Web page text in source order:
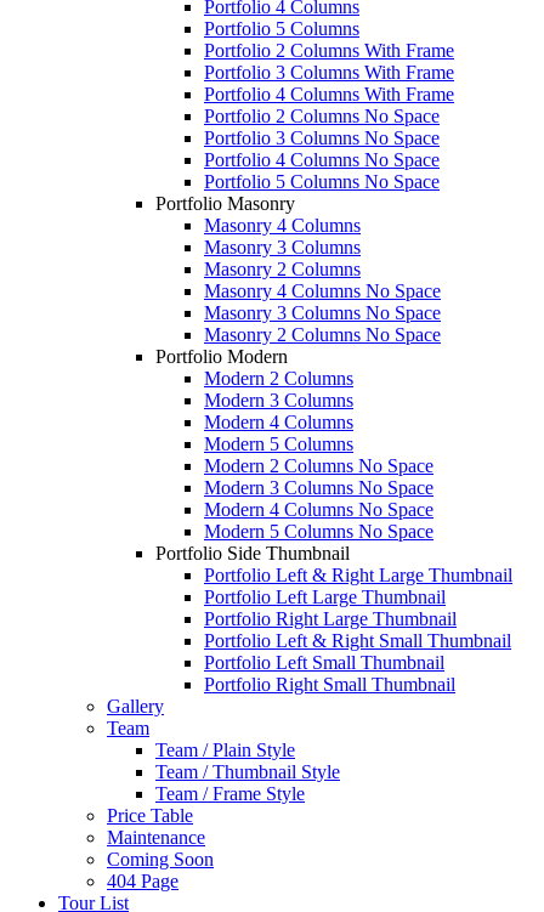
Portfolio 4 Columns
Portfolio 5 Columns
Portfolio 2 Columns With Frame
Portfolio 3 Columns With Frame
Portfolio 4 Columns With Frame
Portfolio 2 Columns No Space
Portfolio 3 Columns No Space
Portfolio 4 Columns No Space
Portfolio 5 Columns No Space
Portfolio Masonry
Masonry 4 Columns
Masonry 3 Columns
Masonry 2 Columns
Masonry 4 Columns No Space
Masonry 3 Columns No Space
Masonry 2 Columns No Space
Portfolio Modern
Modern 2 Columns
Modern 3 Columns
Modern 4 Columns
Modern 5 Columns
Modern 2 Columns No Space
Modern 3 Columns No Space
Modern 4 Columns No Space
Modern 5 Columns No Space
Portfolio Side Thumbnail
Portfolio Left & Right Large Thumbnail
Portfolio Left Large Thumbnail
Portfolio Right Large Thumbnail
Portfolio Left & Right Small Thumbnail
Portfolio Left Small Thumbnail
Portfolio Right Small Thumbnail
Gallery
Team
Team / Plain Style
Team / Thumbnail Style
Team / Frame Style
Price Table
Maintenance
Coming Soon
404 Page
Tour List